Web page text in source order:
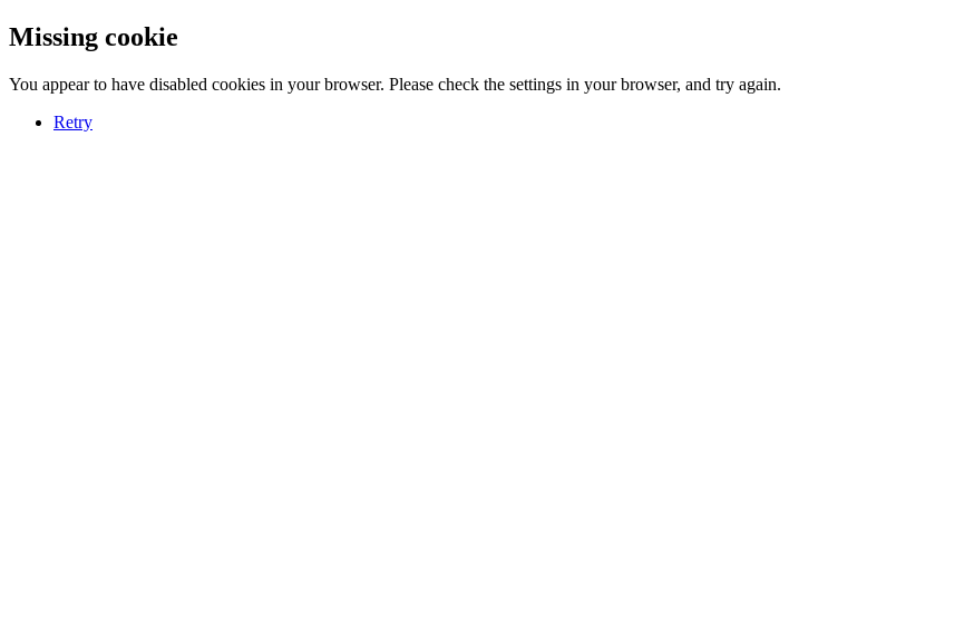
Missing cookie
You appear to have disabled cookies in your browser. Please check the settings in your browser, and try again.
Retry